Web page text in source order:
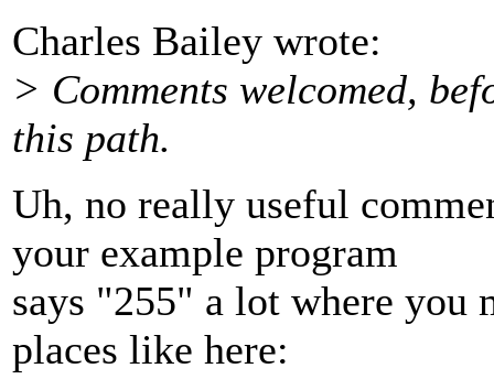
Charles Bailey wrote:
> Comments welcomed,
this path.
Uh, no really useful
your example program
says "255" a lot where you
places like here: